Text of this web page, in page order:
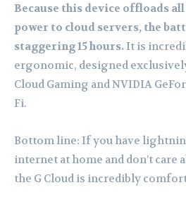
Because this device offloads
power to cloud servers, the
staggering 15 hours.It is
ergonomic, designed
Cloud Gaming and NVIDIA
Fi.
Bottom line: If you have
internet at home and don’t
the G Cloud is incredibly